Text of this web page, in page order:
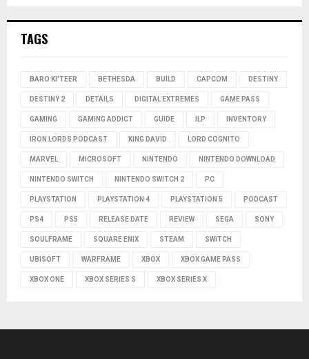
TAGS
BARO KI'TEER BETHESDA BUILD CAPCOM DESTINY
DESTINY 2 DETAILS DIGITAL EXTREMES GAME PASS
GAMING GAMING ADDICT GUIDE ILP INVENTORY
IRON LORDS PODCAST KING DAVID LORD COGNITO
MARVEL MICROSOFT NINTENDO NINTENDO DOWNLOAD
NINTENDO SWITCH NINTENDO SWITCH 2 PC
PLAYSTATION PLAYSTATION 4 PLAYSTATION 5 PODCAST
PS4 PS5 RELEASE DATE REVIEW SEGA SONY
SOULFRAME SQUARE ENIX STEAM SWITCH
UBISOFT WARFRAME XBOX XBOX GAME PASS
XBOX ONE XBOX SERIES S XBOX SERIES X